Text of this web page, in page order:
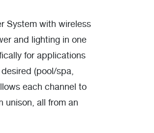
System with wireless
and lighting in one
for applications
(pool/spa,
each channel to
unison, all from an